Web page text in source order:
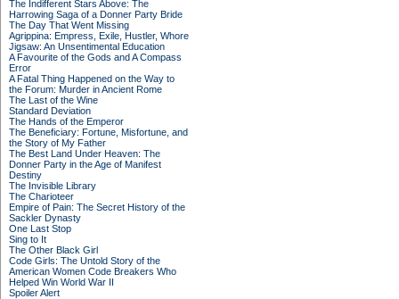
The Indifferent Stars Above: The
Harrowing Saga of a Donner Party Bride
The Day That Went Missing
Agrippina: Empress, Exile, Hustler, Whore
Jigsaw: An Unsentimental Education
A Favourite of the Gods and A Compass
Error
A Fatal Thing Happened on the Way to
the Forum: Murder in Ancient Rome
The Last of the Wine
Standard Deviation
The Hands of the Emperor
The Beneficiary: Fortune, Misfortune, and
the Story of My Father
The Best Land Under Heaven: The
Donner Party in the Age of Manifest
Destiny
The Invisible Library
The Charioteer
Empire of Pain: The Secret History of the
Sackler Dynasty
One Last Stop
Sing to It
The Other Black Girl
Code Girls: The Untold Story of the
American Women Code Breakers Who
Helped Win World War II
Spoiler Alert